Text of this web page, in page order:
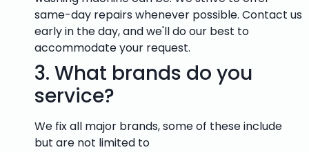
same-day repairs whenever possible. Contact us
early in the day, and we'll do our best to
accommodate your request.
3. What brands do you
service?
We fix all major brands, some of these include
but are not limited to